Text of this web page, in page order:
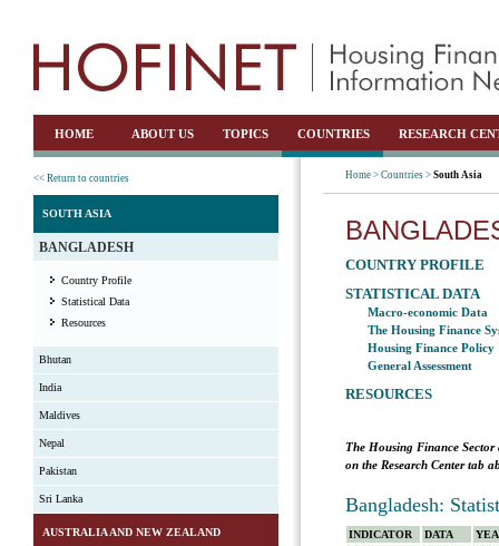
HOME ABOUT US TOPICS COUNTRIES RESEARCH
<< Return to countries
SOUTH ASIA
BANGLADESH
Country Profile
Statistical Data
Resources
Bhutan
India
Maldives
Nepal
Pakistan
Sri Lanka
AUSTRALIA AND NEW ZEALAND
Home > Countries > South Asia
COUNTRY PROFILE
STATISTICAL DATA
Macro-economic Data
The Housing Finance
Housing Finance Policy
General Assessment
RESOURCES
The Housing Finance
on the Research Center tab
Bangladesh:
INDICATOR DATA